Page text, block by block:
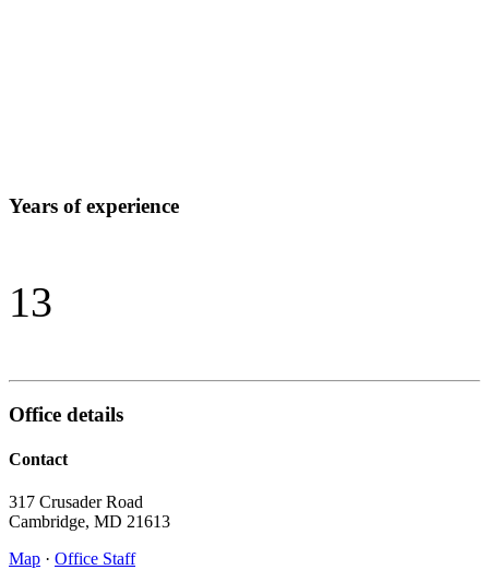
Years of experience
13
Office details
Contact
317 Crusader Road
Cambridge, MD 21613
Map · Office Staff